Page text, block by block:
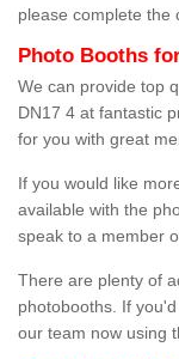
please complete the
Photo Booths
We can provide top
DN17 4 at fantastic
for you with great
If you would like
available with the
speak to a member
There are plenty of
photobooths. If
our team now using